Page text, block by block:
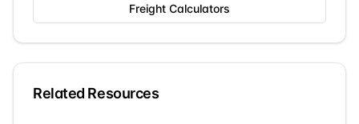
Freight Calculators
Related Resources